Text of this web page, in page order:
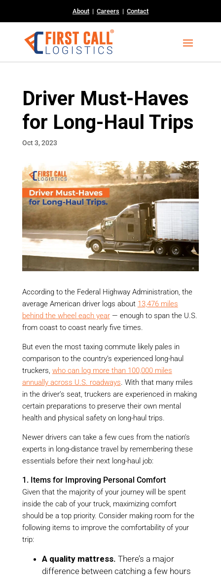
About| Careers | Contact
Driver Must-Haves
for Long-Haul Trips
Oct 3, 2023
According to the Federal Highway Administration, the
average American driver logs about 13,476 miles
behind the wheel each year— enough to span the U.S.
from coast to coast nearly five times.
But even the most taxing commute likely pales in
comparison to the country’s experienced long-haul
truckers, who can log more than 100,000 miles
annually across U.S. roadways. With that many miles
in the driver’s seat, truckers are experienced in making
certain preparations to preserve their own mental
health and physical safety on long-haul trips.
Newer drivers can take a few cues from the nation’s
experts in long-distance travel by remembering these
essentials before their next long-haul job:
1. Items for Improving Personal Comfort
Given that the majority of your journey will be spent
inside the cab of your truck, maximizing comfort
should be a top priority. Consider making room for the
following items to improve the comfortability of your
trip:
A quality mattress. There’s a major
difference between catching a few hours